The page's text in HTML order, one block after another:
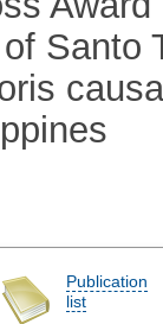
Santo
Publication
list